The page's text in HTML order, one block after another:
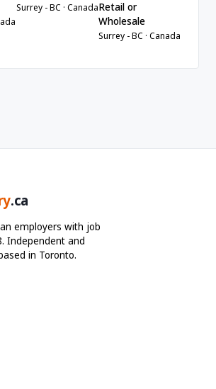
Surrey - BC · CanadaRetail or
Wholesale
Surrey - BC · Canada
.ca
employers with job
Independent and
in Toronto.